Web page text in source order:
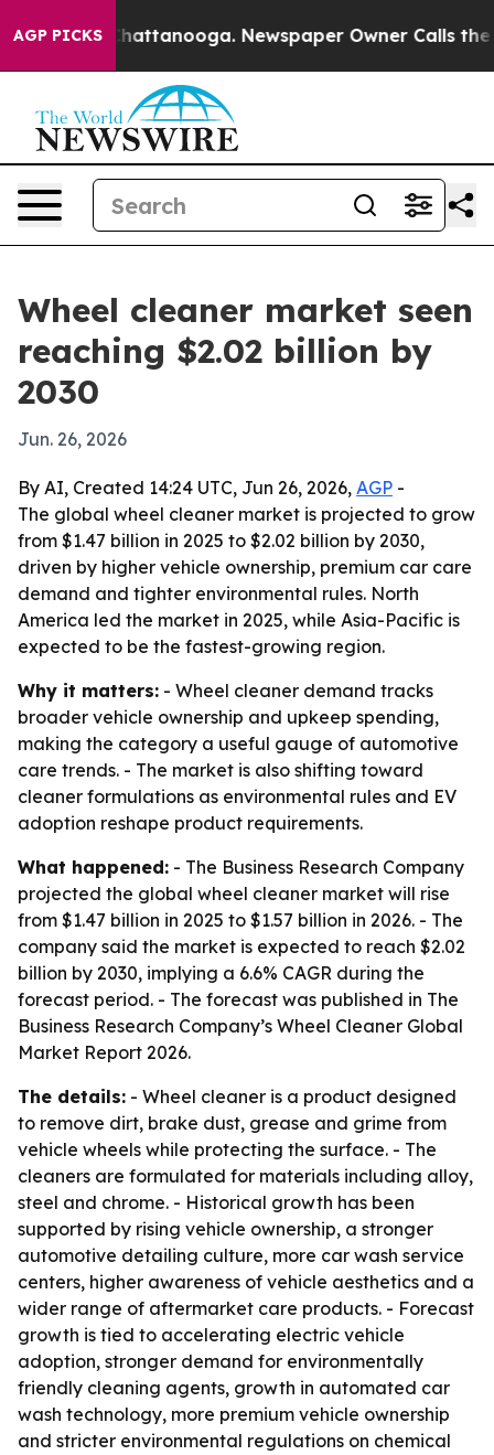
AGP PICKS
in Chattanooga. Newspaper Owner Calls the
Wheel cleaner market seen
reaching $2.02 billion by
2030
Jun. 26, 2026
By AI, Created 14:24 UTC, Jun 26, 2026, AGP -
The global wheel cleaner market is projected to grow
from $1.47 billion in 2025 to $2.02 billion by 2030,
driven by higher vehicle ownership, premium car care
demand and tighter environmental rules. North
America led the market in 2025, while Asia-Pacific is
expected to be the fastest-growing region.
Why it matters: - Wheel cleaner demand tracks
broader vehicle ownership and upkeep spending,
making the category a useful gauge of automotive
care trends. - The market is also shifting toward
cleaner formulations as environmental rules and EV
adoption reshape product requirements.
What happened: - The Business Research Company
projected the global wheel cleaner market will rise
from $1.47 billion in 2025 to $1.57 billion in 2026. - The
company said the market is expected to reach $2.02
billion by 2030, implying a 6.6% CAGR during the
forecast period. - The forecast was published in The
Business Research Company’s Wheel Cleaner Global
Market Report 2026.
The details: - Wheel cleaner is a product designed
to remove dirt, brake dust, grease and grime from
vehicle wheels while protecting the surface. - The
cleaners are formulated for materials including alloy,
steel and chrome. - Historical growth has been
supported by rising vehicle ownership, a stronger
automotive detailing culture, more car wash service
centers, higher awareness of vehicle aesthetics and a
wider range of aftermarket care products. - Forecast
growth is tied to accelerating electric vehicle
adoption, stronger demand for environmentally
friendly cleaning agents, growth in automated car
wash technology, more premium vehicle ownership
and stricter environmental regulations on chemical